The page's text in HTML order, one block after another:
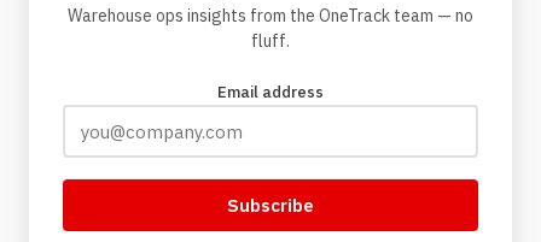
Warehouse ops insights from the OneTrack team — no
fluff.
Email address
Subscribe